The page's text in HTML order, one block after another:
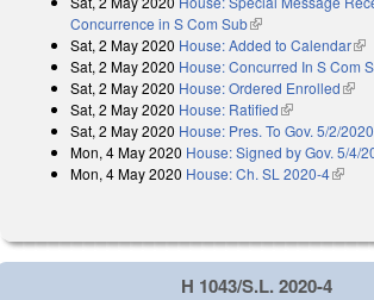
Concurrence in S Com Sub(link is external)
Sat, 2 May 2020 House: Added to Calendar
Sat, 2 May 2020 House: Concurred In S Com
Sat, 2 May 2020 House: Ordered Enrolled(link
Sat, 2 May 2020 House: Ratified(link is external)
Sat, 2 May 2020 House: Pres. To Gov. 5/2/2020
Mon, 4 May 2020 House: Signed by Gov. 5/4/
Mon, 4 May 2020 House: Ch. SL 2020-4(link is
H 1043/S.L. 2020-4